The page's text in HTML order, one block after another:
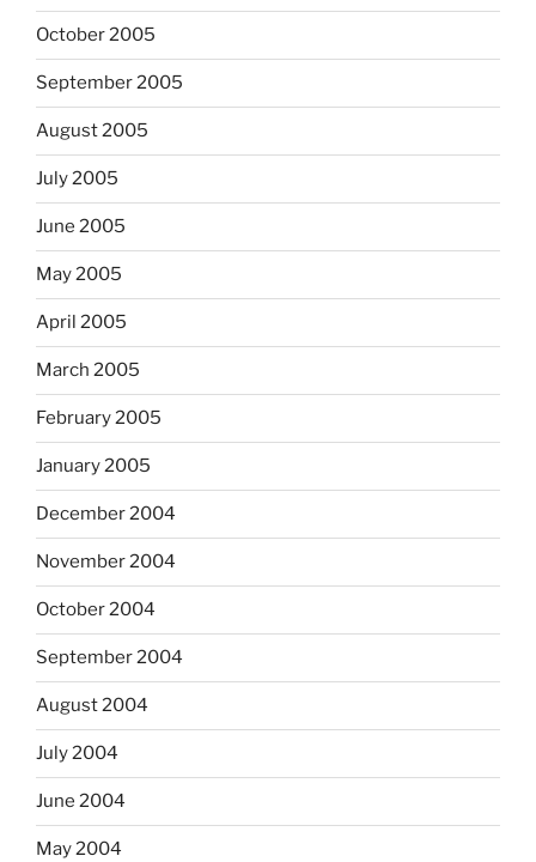
October 2005
September 2005
August 2005
July 2005
June 2005
May 2005
April 2005
March 2005
February 2005
January 2005
December 2004
November 2004
October 2004
September 2004
August 2004
July 2004
June 2004
May 2004